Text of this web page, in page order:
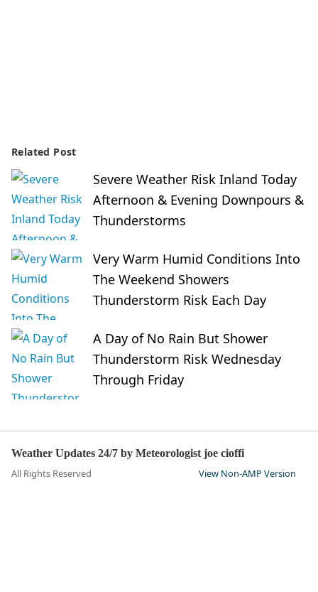
Related Post
Severe Weather Risk Inland Today
Afternoon & Evening Downpours &
Thunderstorms
Very Warm Humid Conditions Into
The Weekend Showers
Thunderstorm Risk Each Day
A Day of No Rain But Shower
Thunderstorm Risk Wednesday
Through Friday
Weather Updates 24/7 by Meteorologist joe cioffi
All Rights Reserved View Non-AMP Version